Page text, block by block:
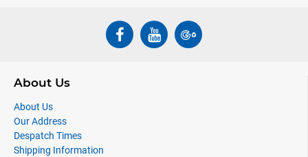
About Us
About Us
Our Address
Despatch Times
Shipping Information